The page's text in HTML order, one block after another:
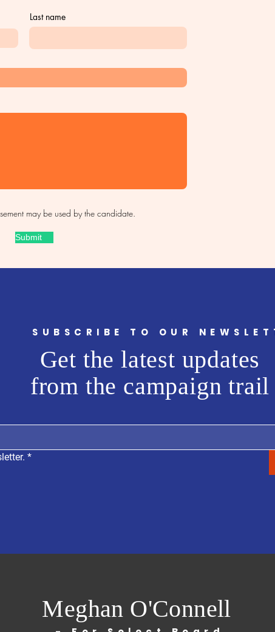
Last name
may be used by the candidate.
Submit
SUBSCRIBE TO OUR
Get the latest updates
from the campaign trail
*
Meghan O'Connell